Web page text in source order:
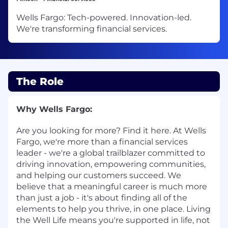
Wells Fargo: Tech-powered. Innovation-led.
We're transforming financial services.
The Role
Why Wells Fargo:
Are you looking for more? Find it here. At Wells
Fargo, we're more than a financial services
leader - we're a global trailblazer committed to
driving innovation, empowering communities,
and helping our customers succeed. We
believe that a meaningful career is much more
than just a job - it's about finding all of the
elements to help you thrive, in one place. Living
the Well Life means you're supported in life, not